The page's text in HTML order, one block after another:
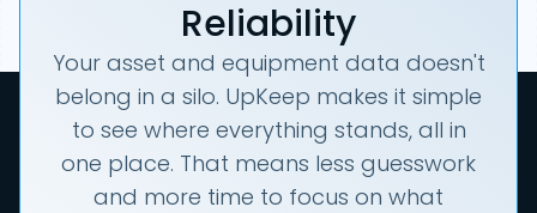
Reliability
Your asset and equipment data doesn't
belong in a silo. UpKeep makes it simple
to see where everything stands, all in
one place. That means less guesswork
and more time to focus on what